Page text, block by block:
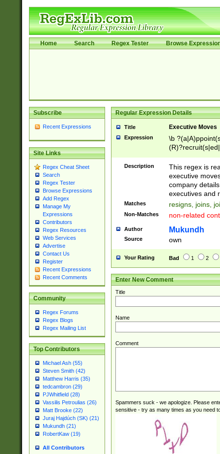
Home Search Regex Tester Browse
Subscribe
Recent Expressions
Site Links
Regex Cheat Sheet
Search
Regex Tester
Browse Expressions
Add Regex
Manage My
Expressions
Contributors
Regex Resources
Web Services
Advertise
Contact Us
Register
Recent Expressions
Recent Comments
Community
Regex Forums
Regex Blogs
Regex Mailing List
Top Contributors
Michael Ash (55)
Steven Smith (42)
Matthew Harris (35)
tedcambron (29)
PJWhitfield (28)
Vassilis Petroulias (26)
Matt Brooke (22)
Juraj Hajdúch (SK) (21)
Mukundh (21)
RobertKaw (19)
All Contributors
Regular Expression Details
Title Executive Moves
Expression
\b
names(d)?|
reassumes
promoted to|
will succeed|
promoted to|
reassumes
transferred|
stepp(ed|ing)
retired|
stopped
been|has)?
Description
This regex is
executive
company
executives and
Matches resigns, joins,
Non-Matches non-related
Author Mukundh
Source own
Your Rating Bad 1 2
Enter New Comment
Title
Name
Comment
Spammers suck - we apologize. Please
sensitive - try as many times as you need